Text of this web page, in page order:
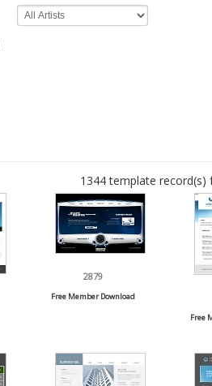
1344 template record(s)
2879
Free Member Download
Free